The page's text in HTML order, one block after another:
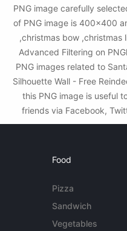
PNG image carefully
of PNG image is 400x400
,christmas bow ,christmas
Advanced Filtering on
PNG images related to
Silhouette Wall - Free
this PNG image is useful
friends via Facebook,
Food
Pizza
Sandwich
Vegetables